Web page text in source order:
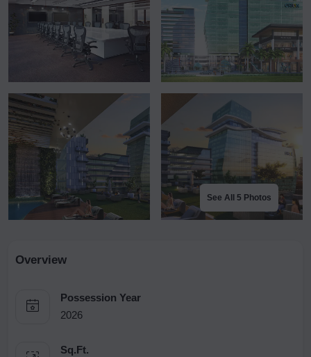
See All 5 Photos
Overview
Possession Year
2026
Sq.Ft.